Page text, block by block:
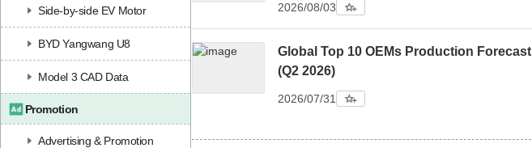
Side-by-side EV Motor
BYD Yangwang U8
Model 3 CAD Data
Promotion
Advertising & Promotion
2026/08/03
Global Top 10 OEMs Production Forecast
(Q2 2026)
2026/07/31